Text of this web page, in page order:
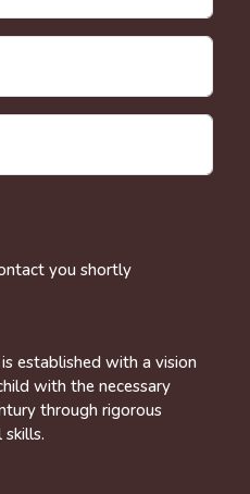
you shortly
established with a vision
with the necessary
through rigorous